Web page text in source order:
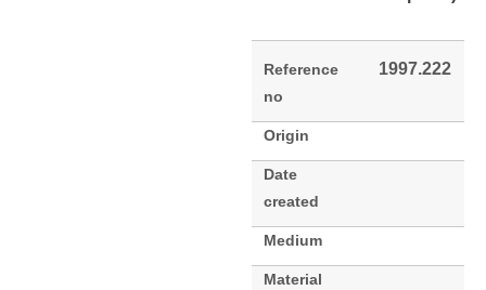
Reference
no
1997.222
Origin
Date
created
Medium
Material